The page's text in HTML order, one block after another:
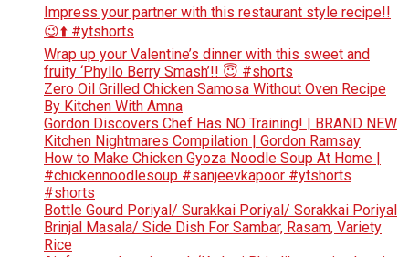
Impress your partner with this restaurant style recipe!!
😉⬆️ #ytshorts
Wrap up your Valentine’s dinner with this sweet and
fruity ‘Phyllo Berry Smash’!! 😇 #shorts
Zero Oil Grilled Chicken Samosa Without Oven Recipe
By Kitchen With Amna
Gordon Discovers Chef Has NO Training! | BRAND NEW
Kitchen Nightmares Compilation | Gordon Ramsay
How to Make Chicken Gyoza Noodle Soup At Home |
#chickennoodlesoup #sanjeevkapoor #ytshorts
#shorts
Bottle Gourd Poriyal/ Surakkai Poriyal/ Sorakkai Poriyal
Brinjal Masala/ Side Dish For Sambar, Rasam, Variety
Rice